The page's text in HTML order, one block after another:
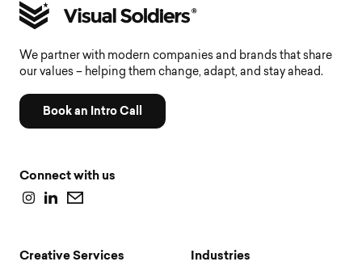
We partner with modern companies and brands that share
our values – helping them change, adapt, and stay ahead.
Book an Intro Call
Connect with us
Creative Services Industries